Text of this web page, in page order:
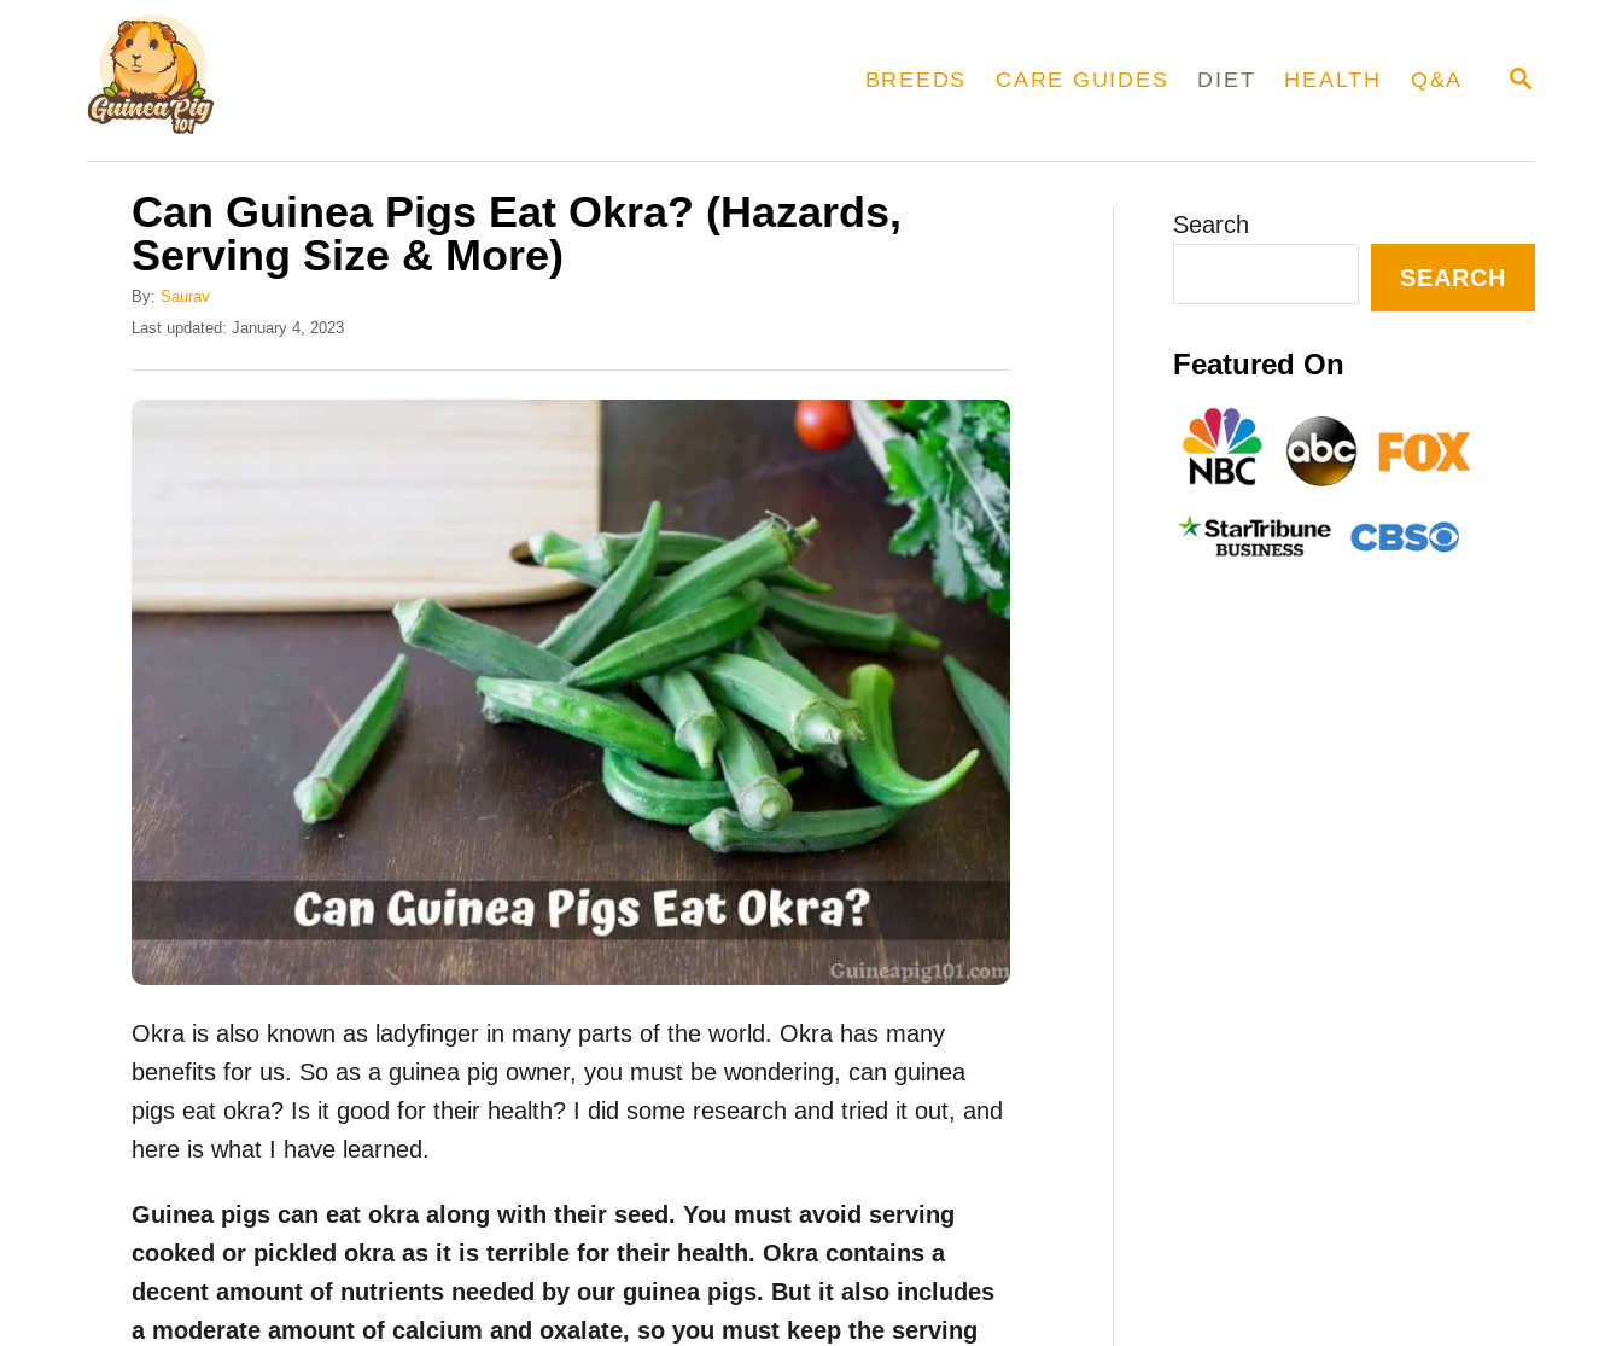
S
BREEDS CARE GUIDES DIET HEALTH Q&A
Can Guinea Pigs Eat Okra? (Hazards,
Serving Size & More)
By: Saurav
P
t
Last updated: January 4, 2023
Okra is also known as ladyfinger in many parts of the world. Okra has many
benefits for us. So as a guinea pig owner, you must be wondering, can guinea
pigs eat okra? Is it good for their health? I did some research and tried it out, and
here is what I have learned.
Guinea pigs can eat okra along with their seed. You must avoid serving
cooked or pickled okra as it is terrible for their health. Okra contains a
decent amount of nutrients needed by our guinea pigs. But it also includes
a moderate amount of calcium and oxalate, so you must keep the serving
Search
SEARCH
Featured On